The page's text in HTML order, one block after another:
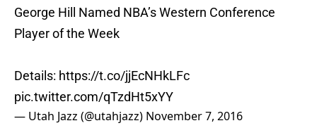
George Hill Named NBA’s Western Conference
Player of the Week
Details: https://t.co/jjEcNHkLFc
pic.twitter.com/qTzdHt5xYY
— Utah Jazz (@utahjazz) November 7, 2016